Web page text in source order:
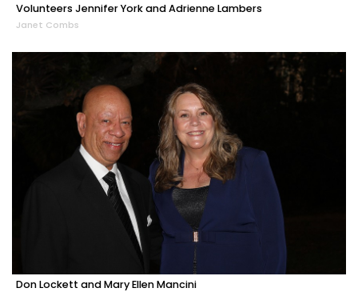
Volunteers Jennifer York and Adrienne Lambers
Janet Combs
Don Lockett and Mary Ellen Mancini